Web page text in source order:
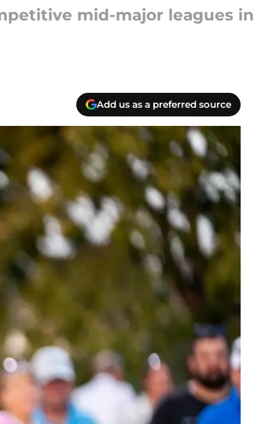
mid-major leagues in
Add us as a preferred source